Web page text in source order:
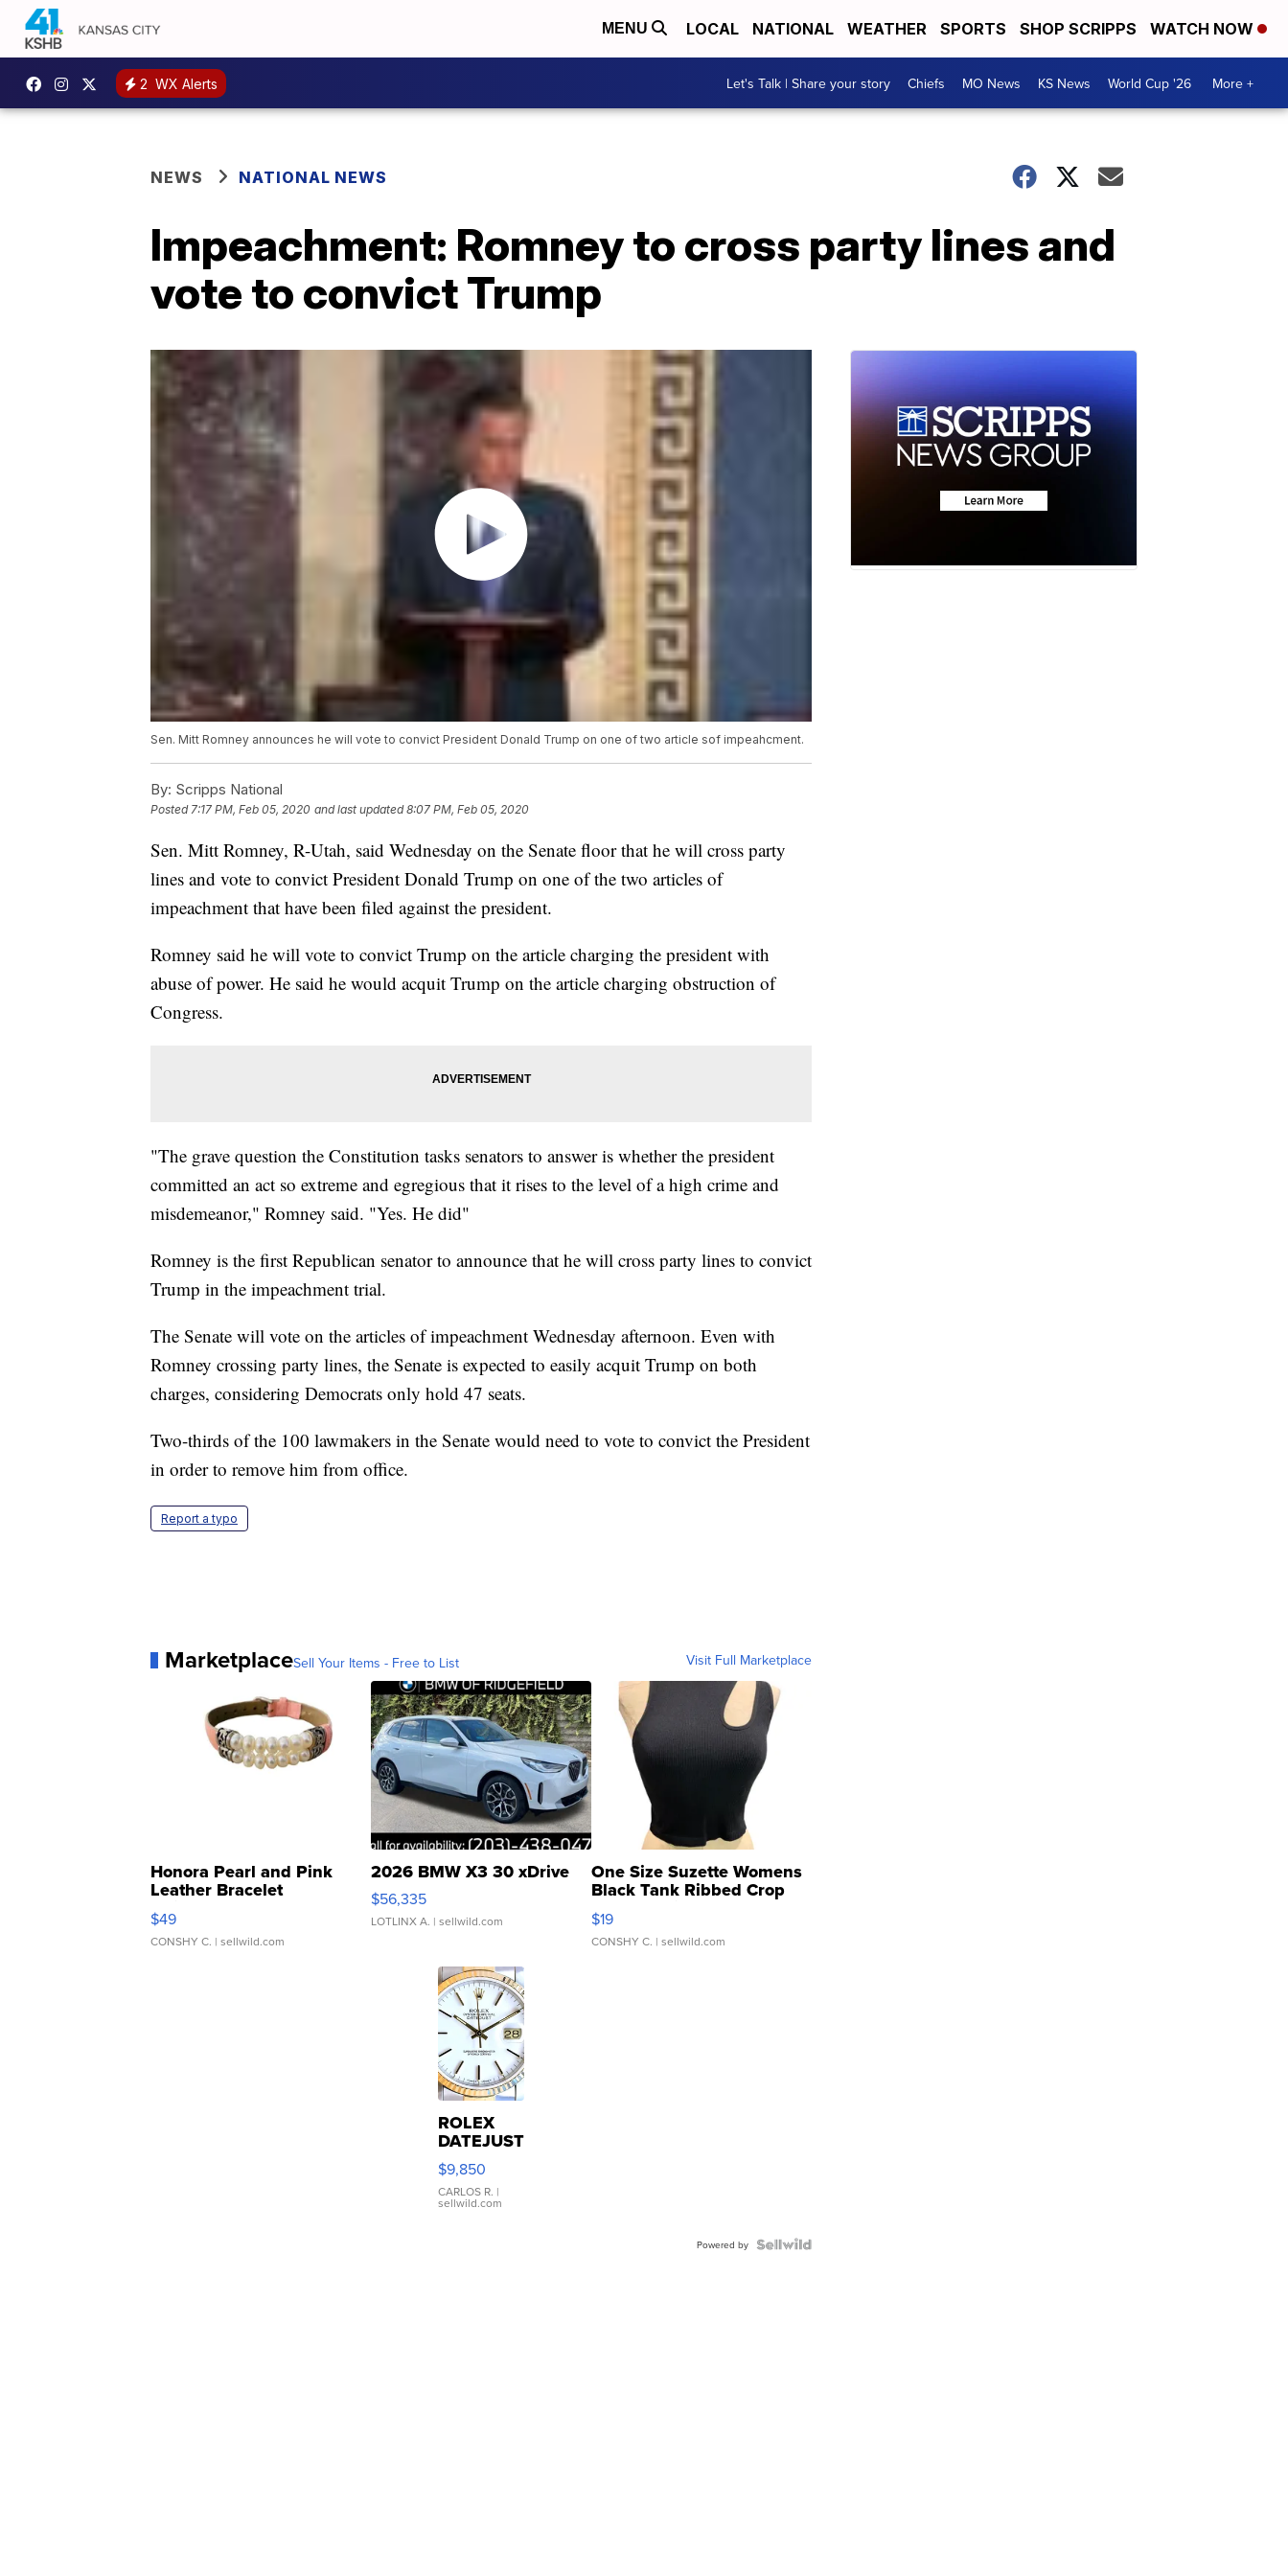
MENU LOCAL NATIONAL WEATHER SPORTS SHOP SCRIPPS WATCH NOW
2 WX Alerts Let's Talk | Share your story Chiefs MO News KS News World Cup '26 More +
NEWS NATIONAL NEWS
Impeachment: Romney to cross party lines and
vote to convict Trump
Sen. Mitt Romney announces he will vote to convict President Donald Trump on one of two article sof impeahcment.
By: Scripps National
Posted7:17 PM, Feb 05, 2020 and last updated 8:07 PM, Feb 05, 2020
Sen. Mitt Romney, R-Utah, said Wednesday on the Senate floor that he will cross party
lines and vote to convict President Donald Trump on one of the two articles of
impeachment that have been filed against the president.
Romney said he will vote to convict Trump on the article charging the president with
abuse of power. He said he would acquit Trump on the article charging obstruction of
Congress.
"The grave question the Constitution tasks senators to answer is whether the president
committed an act so extreme and egregious that it rises to the level of a high crime and
misdemeanor," Romney said. "Yes. He did"
Romney is the first Republican senator to announce that he will cross party lines to convict
Trump in the impeachment trial.
The Senate will vote on the articles of impeachment Wednesday afternoon. Even with
Romney crossing party lines, the Senate is expected to easily acquit Trump on both
charges, considering Democrats only hold 47 seats.
Two-thirds of the 100 lawmakers in the Senate would need to vote to convict the President
in order to remove him from office.
Report a typo
MarketplaceSell Your Items - Free to List Visit Full Marketplace
Honora Pearl and Pink
Leather Bracelet
Adjustable Buckle Clo...
$49
CONSHY C. | sellwild.com
2026 BMW X3 30 xDrive
$56,335
LOTLINX A. | sellwild.com
One Size Suzette Womens
Black Tank Ribbed Crop
Asymmetrical ...
$19
CONSHY C. | sellwild.com
ROLEX
DATEJUST
16233
WHITE
DIAL
FLUTED
$9,850
CARLOS R. |
sellwild.com
Powered by